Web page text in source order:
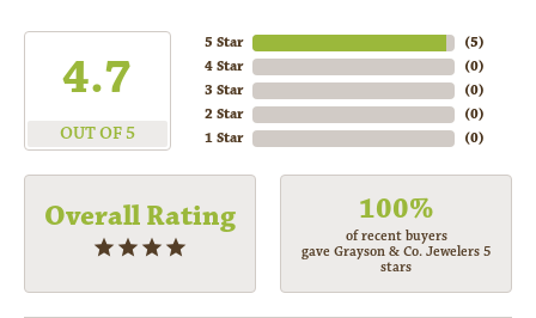
4.7
OUT OF 5
5 Star
4 Star
3 Star
2 Star
1 Star
(5)
(0)
(0)
(0)
(0)
Overall Rating 100%
of recent buyers
gave Grayson & Co. Jewelers 5
stars